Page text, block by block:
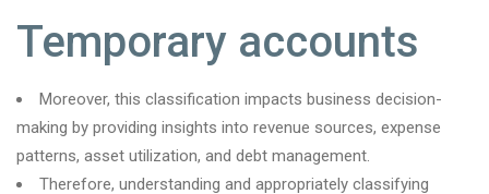
Temporary accounts
Moreover, this classification impacts business decision-
making by providing insights into revenue sources, expense
patterns, asset utilization, and debt management.
Therefore, understanding and appropriately classifying